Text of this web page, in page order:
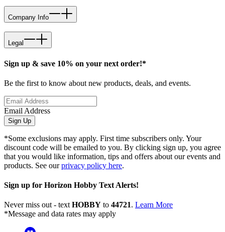
Company Info
Legal
Sign up & save 10% on your next order!*
Be the first to know about new products, deals, and events.
Email Address
Sign Up
*Some exclusions may apply. First time subscribers only. Your
discount code will be emailed to you. By clicking sign up, you agree
that you would like information, tips and offers about our events and
products. See ourprivacy policy here.
Sign up for Horizon Hobby Text Alerts!
Never miss out - text HOBBY to 44721. Learn More
*Message and data rates may apply